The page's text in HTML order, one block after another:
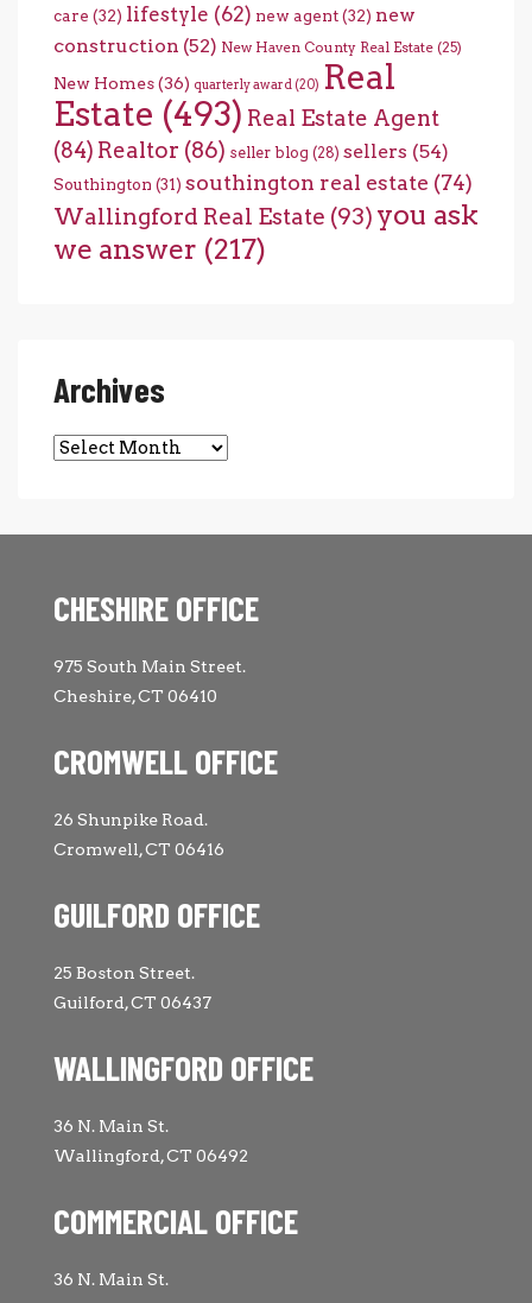
care (32) lifestyle (62) new agent(32) new
construction (52) New Haven County Real Estate (25)
New Homes(36) quarterly award (20) Real
Estate (493) Real Estate Agent
(84) Realtor (86) seller blog (28) sellers (54)
Southington (31) southington real estate (74)
Wallingford Real Estate (93) you ask
we answer (217)
Archives
Archives
CHESHIRE OFFICE
975 South Main Street.
Cheshire, CT 06410
CROMWELL OFFICE
26 Shunpike Road.
Cromwell, CT 06416
GUILFORD OFFICE
25 Boston Street.
Guilford, CT 06437
WALLINGFORD OFFICE
36 N. Main St.
Wallingford, CT 06492
COMMERCIAL OFFICE
36 N. Main St.